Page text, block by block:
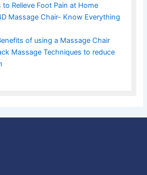
to Relieve Foot Pain at Home
Massage Chair- Know Everything
of using a Massage Chair
Massage Techniques to reduce